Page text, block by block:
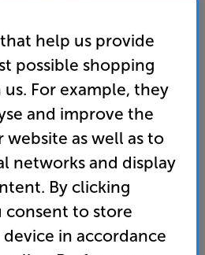
ARAY 2XLR - 2XLR 1.5m
help us provide
possible shopping
For example, they
and improve the
as well as to
networks and display
By clicking
consent to store
in accordance